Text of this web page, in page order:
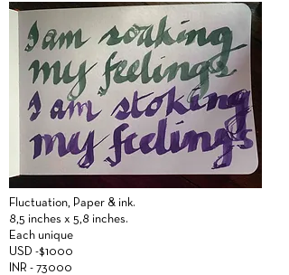
Fluctuation, Paper & ink.
8,5 inches x 5,8 inches.
Each unique
USD -$1000
INR - 73000